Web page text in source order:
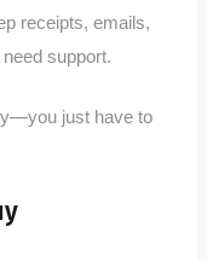
receipts, emails,
support.
just have to